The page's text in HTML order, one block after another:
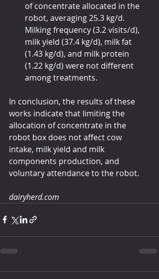
of concentrate allocated in the
robot, averaging 25.3 kg/d.
Milking frequency (3.2 visits/d),
milk yield (37.4 kg/d), milk fat
(1.43 kg/d), and milk protein
(1.22 kg/d) were not different
among treatments.
In conclusion, the results of these
works indicate that limiting the
allocation of concentrate in the
robot box does not affect cow
intake, milk yield and milk
components production, and
voluntary attendance to the robot.
dairyherd.com